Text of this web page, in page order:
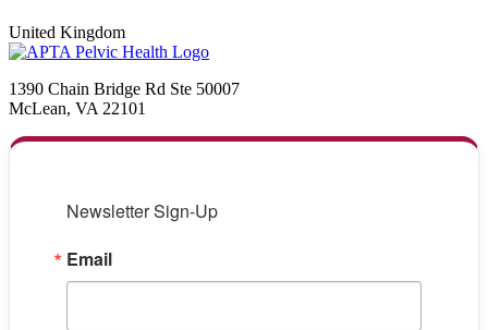
United Kingdom
1390 Chain Bridge Rd Ste 50007
McLean, VA 22101
Newsletter Sign-Up
Email